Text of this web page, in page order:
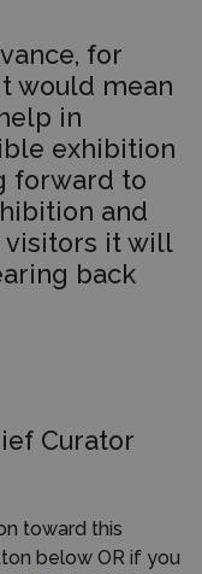
for
would mean
in
exhibition
forward to
and
visitors it will
back
Curator
toward this
below OR if you